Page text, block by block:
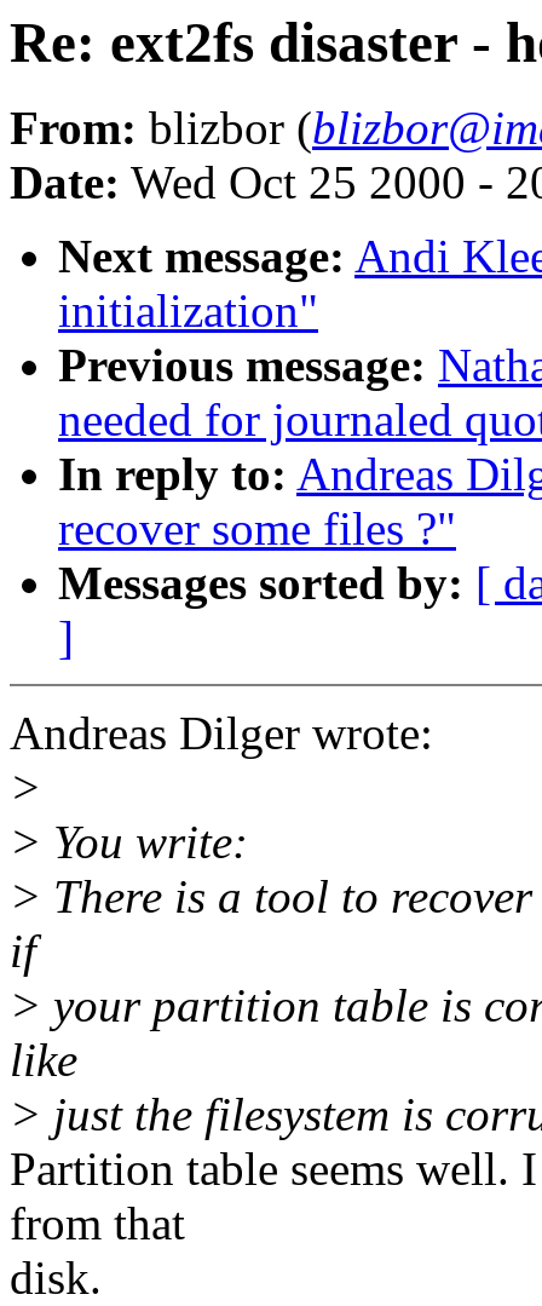
Re: ext2fs disaster -
From: blizbor (
Date: Wed Oct 25 2000 -
Next message: Andi
initialization"
Previous message:
needed for journaled
In reply to: Andreas
recover some files ?"
Messages sorted by: [
]
Andreas Dilger wrote:
>
> You write:
> There is a tool to
if
> your partition table is
like
> just the filesystem is
Partition table seems well.
from that
disk.